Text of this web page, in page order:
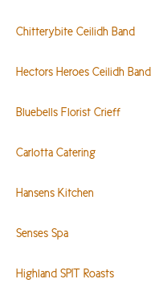
Chitterybite Ceilidh Band
Hectors Heroes Ceilidh Band
Bluebells Florist Crieff
Carlotta Catering
Hansens Kitchen
Senses Spa
Highland SPIT Roasts